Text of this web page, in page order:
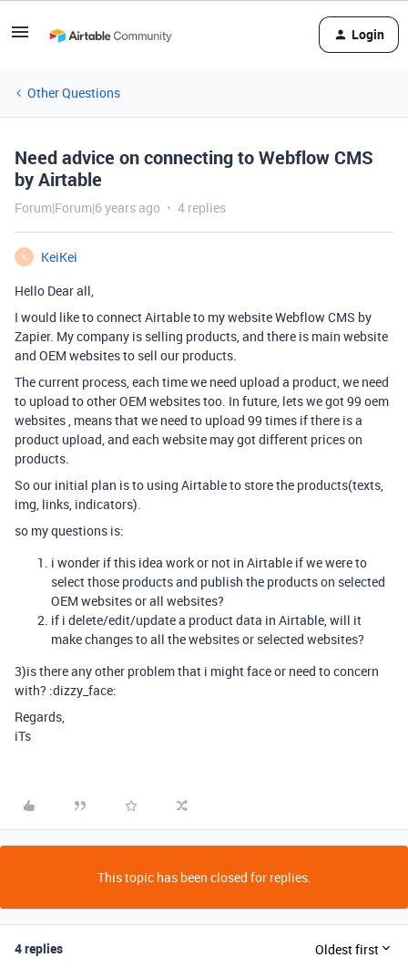
Login
Other Questions
Need advice on connecting to Webflow CMS
by Airtable
Forum|Forum|6 years ago 4 replies
K
KeiKei
Hello Dear all,
I would like to connect Airtable to my website Webflow CMS by
Zapier. My company is selling products, and there is main website
and OEM websites to sell our products.
The current process, each time we need upload a product, we need
to upload to other OEM websites too. In future, lets we got 99 oem
websites , means that we need to upload 99 times if there is a
product upload, and each website may got different prices on
products.
So our initial plan is to using Airtable to store the products(texts,
img, links, indicators).
so my questions is:
i wonder if this idea work or not in Airtable if we were to
select those products and publish the products on selected
OEM websites or all websites?
if i delete/edit/update a product data in Airtable, will it
make changes to all the websites or selected websites?
3)is there any other problem that i might face or need to concern
with? :dizzy_face:
Regards,
iTs
This topic has been closed for replies.
4 replies Oldest first